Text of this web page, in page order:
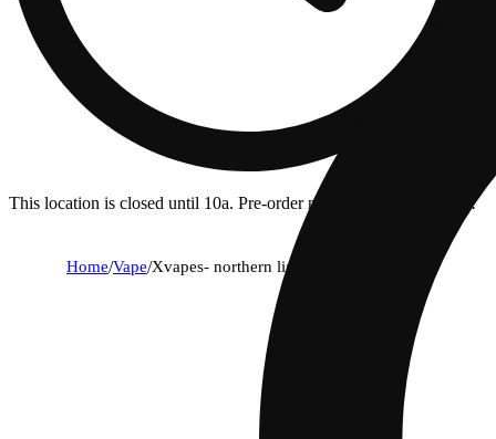
This location is closed until 10a. Pre-order now for when we open!
Home/Vape/Xvapes- northern lights (indica) | 1g